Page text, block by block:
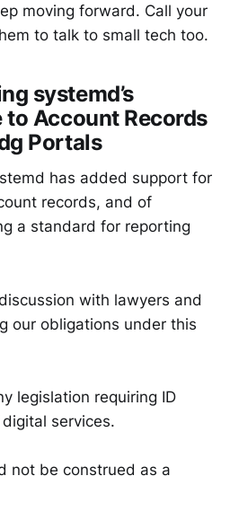
moving forward. Call your
to talk to small tech too.
systemd’s
Account Records
Portals
has added support for
records, and of
a standard for reporting
with lawyers and
our obligations under this
legislation requiring ID
services.
not be construed as a